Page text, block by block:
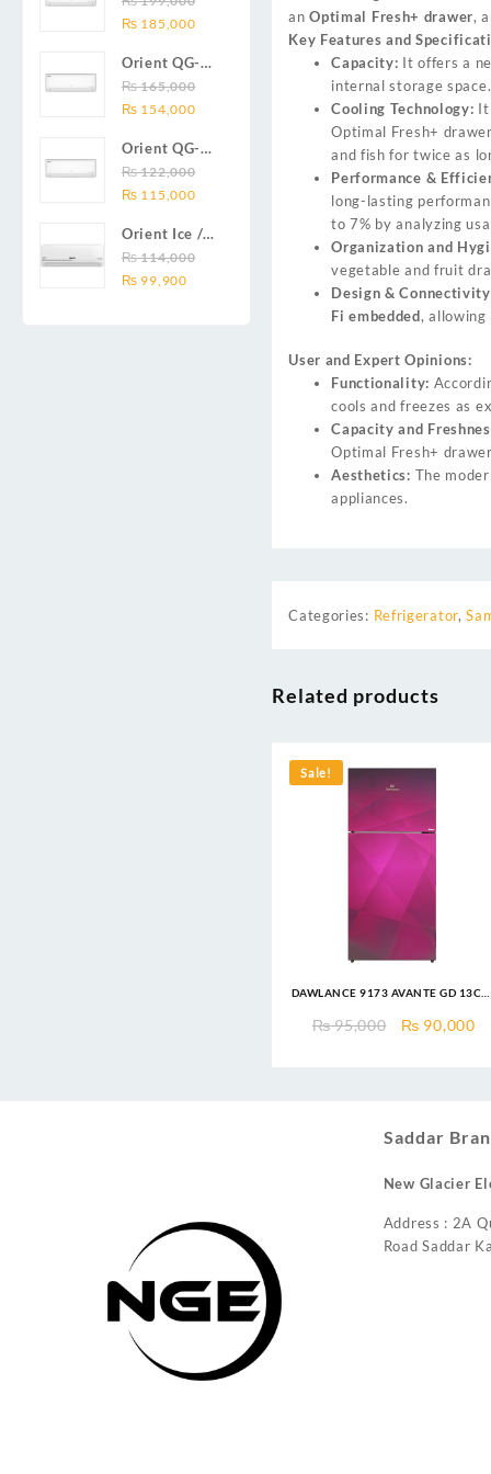
DC inverter
air
Smartron Plus
₨ 138,000.₨ 128,999.
Series 2.0
BTU) Full DC
Inverter Air
Conditioner
Original
was:
₨ 199,000.
₨ 185,000Current
is:
₨ 185,000.
Orient QG-
18X AUX
Series 1.5
BTU) Full DC
Inverter Air
Conditioner
₨165,000
Original
was:
₨ 165,000.
₨ 154,000Current
is:
₨ 154,000.
Orient QG-
12X AUX
Series 1.0
Inverter Air
Conditioner
₨122,000
Original
was:
₨ 122,000.
₨ 115,000Current
is:
₨ 115,000.
Orient Ice /
Snow 14C
Gold White /
₨114,000
Original
₨ 99,900Current
anOptimal Fresh+ drawer,
Key Features and
Capacity: It offers a
internal storage space.
Cooling Technology: It
Optimal Fresh+
and fish for twice as
Performance &
long-lasting
to 7% by analyzing
Organization and
vegetable and fruit
Design &
Fi embedded, allowing
User and Expert Opinions:
Functionality:
cools and freezes as
Capacity and
Optimal Fresh+
Aesthetics: The
appliances.
Categories: Refrigerator,
Related products
Sale!
DAWLANCE 9173 AVANTE GD
₨95,000
Original
₨ 90,000
Saddar
New Glacier
Address : 2A
Road Saddar